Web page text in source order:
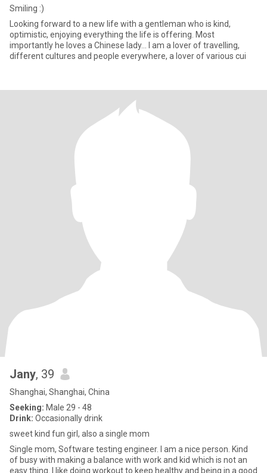
Smiling :)
Looking forward to a new life with a gentleman who is kind,
optimistic, enjoying everything the life is offering. Most
importantly he loves a Chinese lady... I am a lover of travelling,
different cultures and people everywhere, a lover of various cui
Jany, 39
Shanghai, Shanghai, China
Seeking: Male 29 - 48
Drink: Occasionally drink
sweet kind fun girl, also a single mom
Single mom, Software testing engineer. I am a nice person. Kind
of busy with making a balance with work and kid which is not an
easy thing. I like doing workout to keep healthy and being in a good